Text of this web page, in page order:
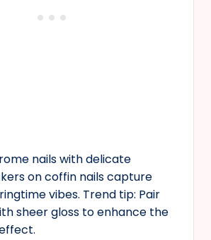
nails with delicate
on coffin nails capture
vibes. Trend tip: Pair
sheer gloss to enhance the